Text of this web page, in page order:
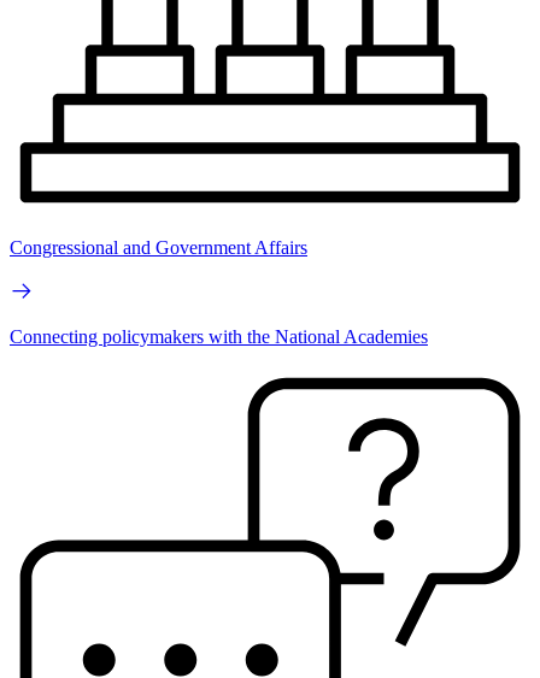
Congressional and Government Affairs
Connecting policymakers with the National Academies